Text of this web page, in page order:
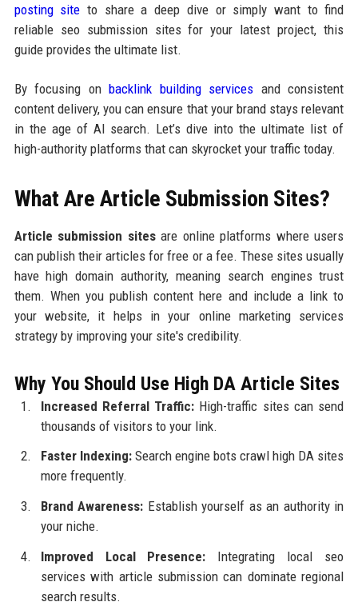
posting site to share a deep dive or simply want to find
reliable seo submission sites for your latest project, this
guide provides the ultimate list.
By focusing onbacklink building services and consistent
content delivery, you can ensure that your brand stays relevant
in the age of AI search. Let’s dive into the ultimate list of
high-authority platforms that can skyrocket your traffic today.
What Are Article Submission Sites?
Article submission sitesare online platforms where users
can publish their articles for free or a fee. These sites usually
have high domain authority, meaning search engines trust
them. When you publish content here and include a link to
your website, it helps in your online marketing services
strategy by improving your site's credibility.
Why You Should Use High DA Article Sites
Increased Referral Traffic: High-traffic sites can send
thousands of visitors to your link.
Faster Indexing:Search engine bots crawl high DA sites
more frequently.
Brand Awareness: Establish yourself as an authority in
your niche.
Improved Local Presence: Integrating local seo
services with article submission can dominate regional
search results.